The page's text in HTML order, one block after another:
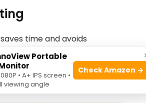
time and avoids
Portable
• A+ IPS screen •
viewing angle
Check Amazon →